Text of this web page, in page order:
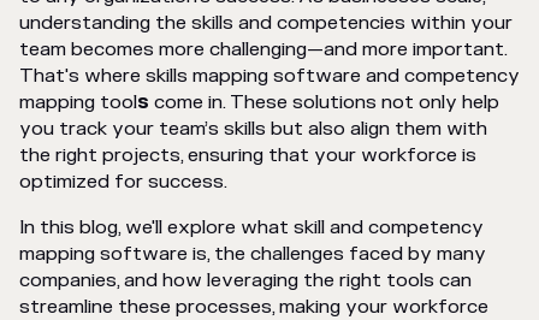
understanding the skills and competencies within your
team becomes more challenging—and more important.
That's where skills mapping software and competency
mapping tools come in. These solutions not only help
you track your team’s skills but also align them with
the right projects, ensuring that your workforce is
optimized for success.
In this blog, we'll explore what skill and competency
mapping software is, the challenges faced by many
companies, and how leveraging the right tools can
streamline these processes, making your workforce